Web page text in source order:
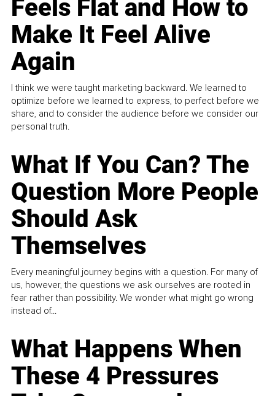
Feels Flat and How to
Make It Feel Alive
Again
I think we were taught marketing backward. We learned to
optimize before we learned to express, to perfect before we
share, and to consider the audience before we consider our
personal truth.
What If You Can? The
Question More People
Should Ask
Themselves
Every meaningful journey begins with a question. For many of
us, however, the questions we ask ourselves are rooted in
fear rather than possibility. We wonder what might go wrong
instead of...
What Happens When
These 4 Pressures